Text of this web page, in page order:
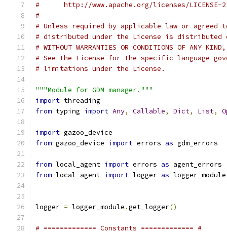
#      http://www.apache.org/licenses/LICENSE-
#
# Unless required by applicable law or
# distributed under the License is distributed
# WITHOUT WARRANTIES OR CONDITIONS OF
# See the License for the specific language
# limitations under the License.
"""Module for GDM manager."""
import threading
from typing import Any, Callable, Dict, List,
import gazoo_device
from gazoo_device import errors as gdm_errors
from local_agent import errors as agent_errors
from local_agent import logger as logger_module
logger = logger_module .get_logger()
# ============= Constants ============= #